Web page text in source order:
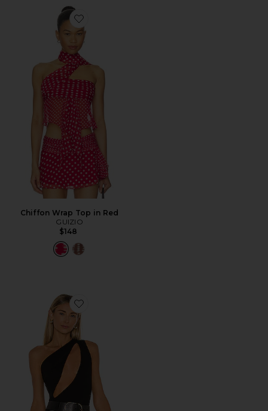
Favorite Chiffon Wrap Top in Red
Chiffon Wrap Top in Red
GUIZIO
$148
Favorite Nadine Bodysuit